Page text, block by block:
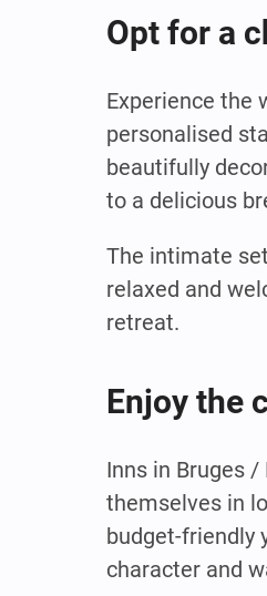
Opt for a
Experience the
personalised
beautifully
to a delicious
The intimate
relaxed and
retreat.
Enjoy the
Inns in Bruges
themselves in
budget-friendly
character and